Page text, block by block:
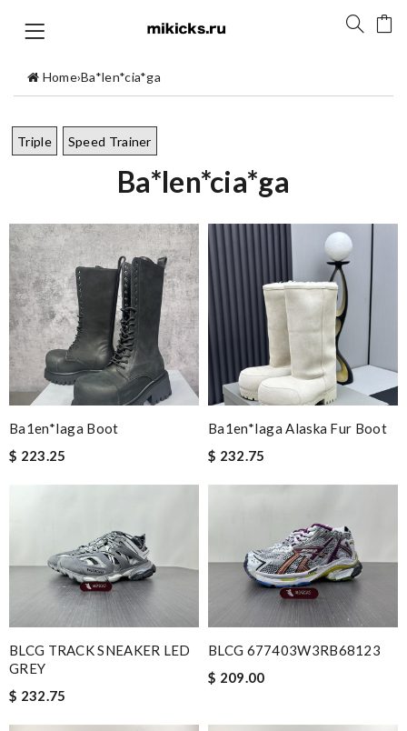
Home›Ba*len*cia*ga
Triple Speed Trainer
Ba*len*cia*ga
Ba1en*iaga Boot
$ 223.25
Ba1en*iaga Alaska Fur Boot
$ 232.75
BLCG TRACK SNEAKER LED
GREY
$ 232.75
BLCG 677403W3RB68123
$ 209.00